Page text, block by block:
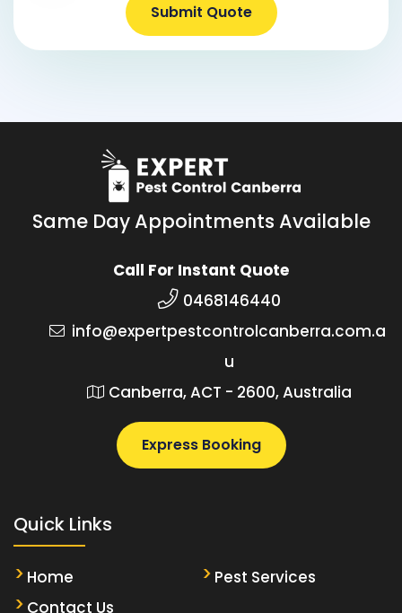
Submit Quote
Same Day Appointments Available
Call For Instant Quote
0468146440
info@expertpestcontrolcanberra.com.a
u
Canberra, ACT - 2600, Australia
Express Booking
Quick Links
Home
Pest Services
Contact Us